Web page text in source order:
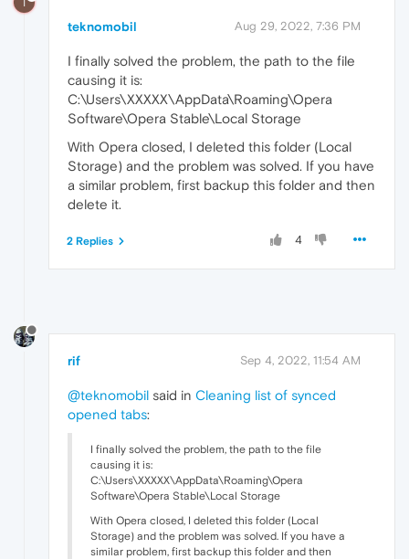
teknomobil Aug 29, 2022, 7:36 PM
I finally solved the problem, the path to the file
causing it is:
C:\Users\XXXXX\AppData\Roaming\Opera
Software\Opera Stable\Local Storage
With Opera closed, I deleted this folder (Local
Storage) and the problem was solved. If you have
a similar problem, first backup this folder and then
delete it.
4
2 Replies
rif Sep 4, 2022, 11:54 AM
@teknomobil said in Cleaning list of synced
opened tabs:
I finally solved the problem, the path to the file
causing it is:
C:\Users\XXXXX\AppData\Roaming\Opera
Software\Opera Stable\Local Storage
With Opera closed, I deleted this folder (Local
Storage) and the problem was solved. If you have a
similar problem, first backup this folder and then